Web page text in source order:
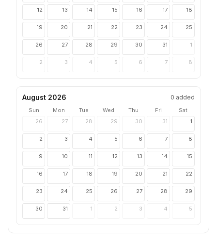
12 13 14 15 16 17 18
19 20 21 22 23 24 25
26 27 28 29 30 31 1
2 3 4 5 6 7 8
August 2026 0 added
Sun Mon Tue Wed Thu Fri
Sat
26
27 28 29 30 31 1
2 3 4 5 6 7 8
9 10 11 12 13 14 15
16 17 18 19 20 21 22
23 24 25 26 27 28 29
30 31 1 2 3 4 5